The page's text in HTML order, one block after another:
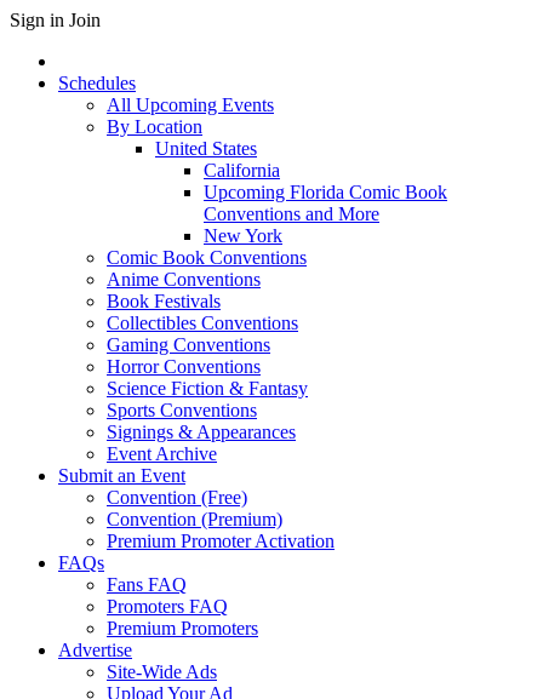
Sign in Join
Schedules
All Upcoming Events
By Location
United States
California
Upcoming Florida Comic Book
Conventions and More
New York
Comic Book Conventions
Anime Conventions
Book Festivals
Collectibles Conventions
Gaming Conventions
Horror Conventions
Science Fiction & Fantasy
Sports Conventions
Signings & Appearances
Event Archive
Submit an Event
Convention (Free)
Convention (Premium)
Premium Promoter Activation
FAQs
Fans FAQ
Promoters FAQ
Premium Promoters
Advertise
Site-Wide Ads
Upload Your Ad